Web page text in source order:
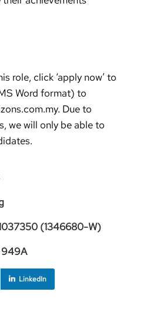
role, click ‘apply now’ to
Word format) to
Due to
we will only be able to
(1346680-W)
949A
LinkedIn